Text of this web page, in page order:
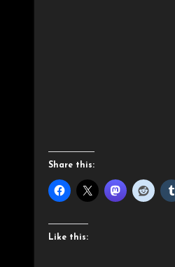
Share this:
Like this: